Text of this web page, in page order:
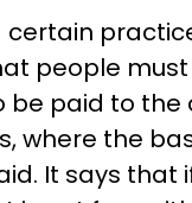
people
paid to
where the
It says